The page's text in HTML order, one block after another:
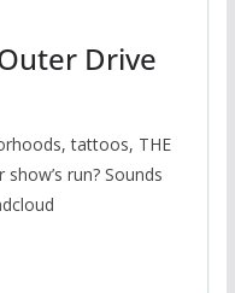
Drive
tattoos, THE
run? Sounds